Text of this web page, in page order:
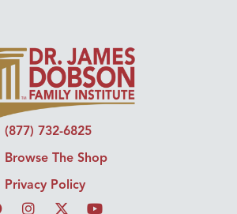
(877) 732-6825
Browse The Shop
Privacy Policy